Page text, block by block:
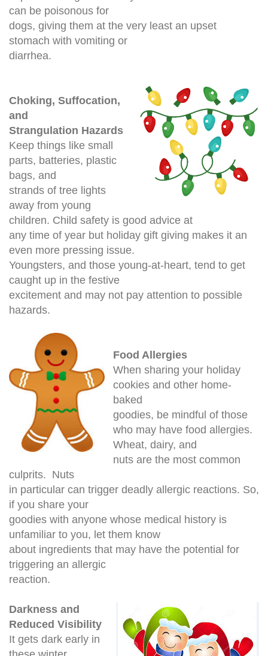
can be poisonous for
dogs, giving them at the very least an upset
stomach with vomiting or
diarrhea.
Choking, Suffocation,
and
Strangulation Hazards
Keep things like small
parts, batteries, plastic
bags, and
strands of tree lights
away from young
children. Child safety is good advice at
any time of year but holiday gift giving makes it an
even more pressing issue.
Youngsters, and those young-at-heart, tend to get
caught up in the festive
excitement and may not pay attention to possible
hazards.
Food Allergies
When sharing your holiday
cookies and other home-
baked
goodies, be mindful of those
who may have food allergies.
Wheat, dairy, and
nuts are the most common
culprits. Nuts
in particular can trigger deadly allergic reactions. So,
if you share your
goodies with anyone whose medical history is
unfamiliar to you, let them know
about ingredients that may have the potential for
triggering an allergic
reaction.
Darkness and
Reduced Visibility
It gets dark early in